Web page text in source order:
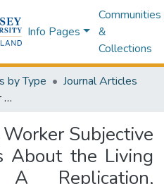
Info Pages
Communities
&
Collections
by Type
Journal Articles
Pandemic or Not, Worker Subjective Wellbeing Pivots About the Living Wage Point: A Replication, Extension, and Policy Challenge in Aotearoa New Zealand
Subjective
About the Living
Replication,